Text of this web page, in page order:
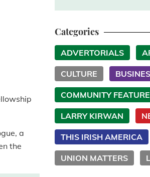
a
the
Categories
ADVERTORIALS
CULTURE
COMMUNITY
LARRY KIRWAN
THIS IRISH AMERICA
UNION MATTERS